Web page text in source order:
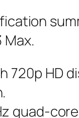
Max.
720p HD
quad-core